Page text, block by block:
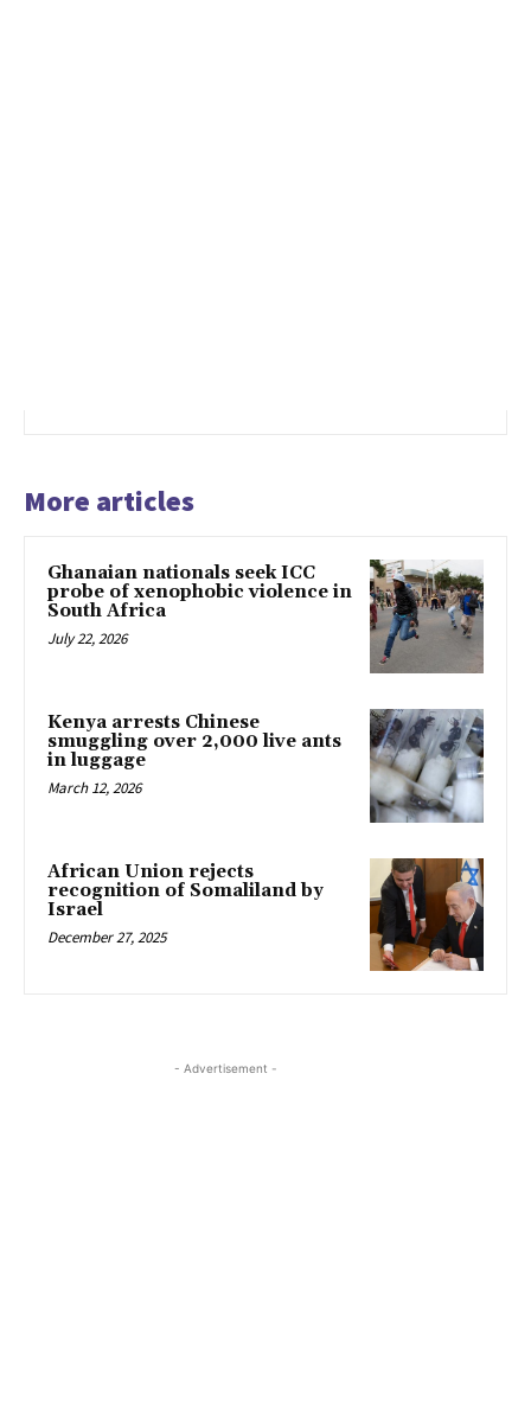
More articles
Ghanaian nationals seek ICC
probe of xenophobic violence in
South Africa
July 22, 2026
Kenya arrests Chinese
smuggling over 2,000 live ants
in luggage
March 12, 2026
African Union rejects
recognition of Somaliland by
Israel
December 27, 2025
- Advertisement -